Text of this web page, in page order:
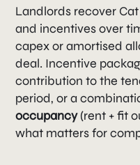
Landlords recover
and incentives over
capex or amortised
deal. Incentive
contribution to the
period, or a
occupancy(rent + fit
what matters for